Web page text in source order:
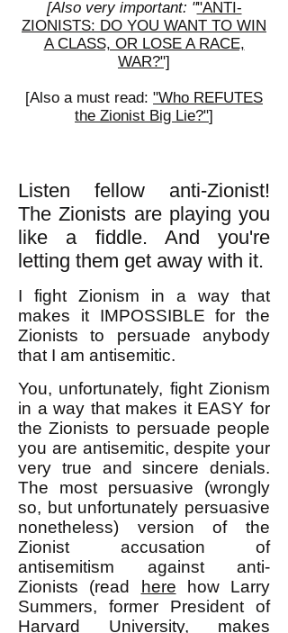
[Also very important: ""ANTI-
ZIONISTS: DO YOU WANT TO WIN
A CLASS, OR LOSE A RACE,
WAR?"]
[Also a must read: "Who REFUTES
the Zionist Big Lie?"]
Listen fellow anti-Zionist!
The Zionists are playing you
like a fiddle. And you're
letting them get away with it.
I fight Zionism in a way that
makes it IMPOSSIBLE for the
Zionists to persuade anybody
that I am antisemitic.
You, unfortunately, fight Zionism
in a way that makes it EASY for
the Zionists to persuade people
you are antisemitic, despite your
very true and sincere denials.
The most persuasive (wrongly
so, but unfortunately persuasive
nonetheless) version of the
Zionist accusation of
antisemitism against anti-
Zionists (read
here how Larry
Summers, former President of
Harvard University, makes